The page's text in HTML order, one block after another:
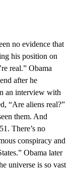
no evidence that
his position on
real.” Obama
after he
an interview with
“Are aliens real?”
them. And
There’s no
conspiracy and
Obama later
universe is so vast